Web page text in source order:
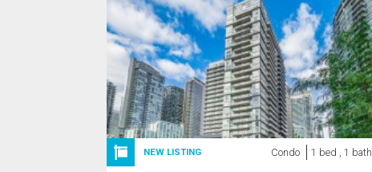
NEW LISTING Condo 1 bed , 1 bath